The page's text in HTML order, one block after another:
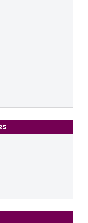
atscite.ai
describing
was made.